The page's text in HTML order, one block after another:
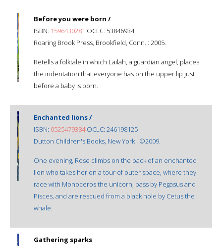
Before you were born /
ISBN: 1596430281 OCLC: 53846934
Roaring Brook Press, Brookfield, Conn. : 2005.
Retells a folktale in which Lailah, a guardian angel, places
the indentation that everyone has on the upper lip just
before a baby is born.
Enchanted lions /
ISBN: 0525479384OCLC: 246198125
Dutton Children's Books, New York : ©2009.
One evening, Rose climbs on the back of an enchanted
lion who takes her on a tour of outer space, where they
race with Monoceros the unicorn, pass by Pegasus and
Pisces, and are rescued from a black hole by Cetus the
whale.
Gathering sparks